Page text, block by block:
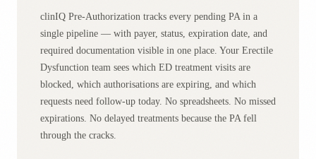
clinIQ Pre-Authorization tracks every pending PA in a
single pipeline — with payer, status, expiration date, and
required documentation visible in one place. Your Erectile
Dysfunction team sees which ED treatment visits are
blocked, which authorisations are expiring, and which
requests need follow-up today. No spreadsheets. No missed
expirations. No delayed treatments because the PA fell
through the cracks.